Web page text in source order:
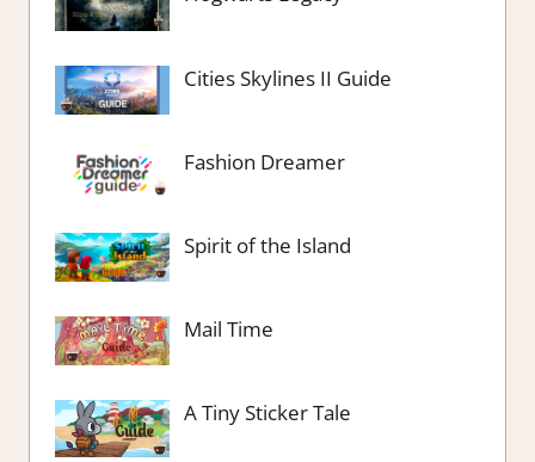
Cities Skylines II Guide
Fashion Dreamer
Spirit of the Island
Mail Time
A Tiny Sticker Tale